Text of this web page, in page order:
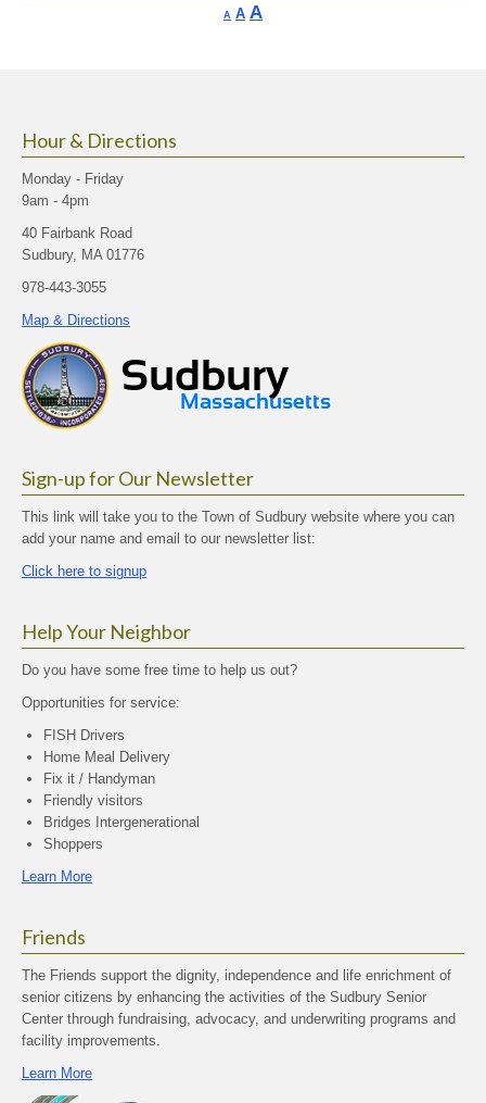
A Decrease
AReset
AIncrease
Hour & Directions
Monday - Friday
9am - 4pm
40 Fairbank Road
Sudbury, MA 01776
978-443-3055
Map & Directions
Sign-up for Our Newsletter
This link will take you to the Town of Sudbury website where you can
add your name and email to our newsletter list:
Click here to signup
Help Your Neighbor
Do you have some free time to help us out?
Opportunities for service:
FISH Drivers
Home Meal Delivery
Fix it / Handyman
Friendly visitors
Bridges Intergenerational
Shoppers
Learn More
Friends
The Friends support the dignity, independence and life enrichment of
senior citizens by enhancing the activities of the Sudbury Senior
Center through fundraising, advocacy, and underwriting programs and
facility improvements.
Learn More